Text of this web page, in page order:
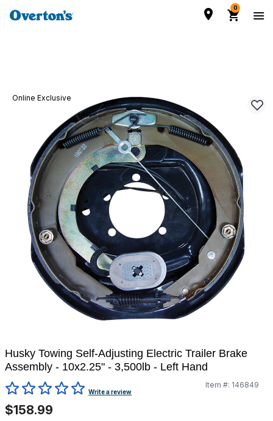
0
Online Exclusive
Husky Towing Self-Adjusting Electric Trailer Brake
Assembly - 10x2.25" - 3,500lb - Left Hand
5 out of 5 Customer RatingWrite a review
Item #: 146849
$158.99